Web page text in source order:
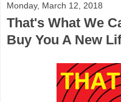
Monday, March 12, 2018
That's What We
Buy You A New